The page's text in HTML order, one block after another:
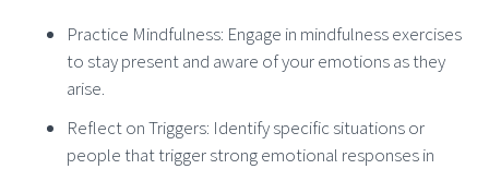
Practice Mindfulness: Engage in mindfulness exercises
to stay present and aware of your emotions as they
arise.
Reflect on Triggers: Identify specific situations or
people that trigger strong emotional responses in